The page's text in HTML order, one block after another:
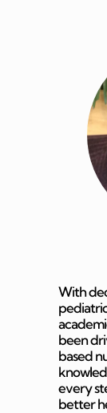
With
been
based
every
better